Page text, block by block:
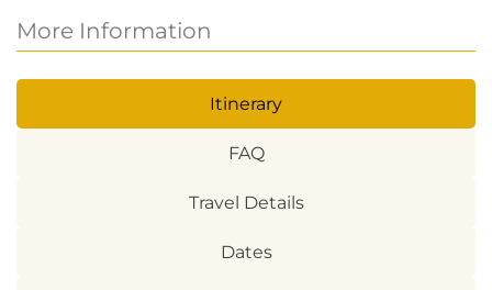
More Information
Itinerary
FAQ
Travel Details
Dates